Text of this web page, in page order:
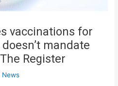
vaccinations for
mandate
Register
News